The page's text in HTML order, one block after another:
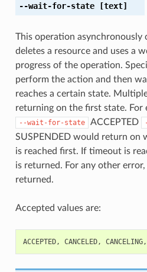
--wait-for-state[text]
This operation asynchronously
deletes a resource and uses a
progress of the operation.
perform the action and then
reaches a certain state.
returning on the first state. For
--wait-for-state ACCEPTED
SUSPENDED would return on
is reached first. If timeout is
is returned. For any other
returned.
Accepted values are:
ACCEPTED, CANCELED, CANCELING,